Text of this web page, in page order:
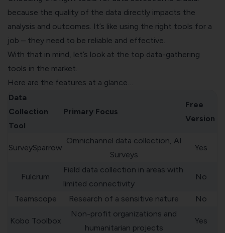
because the quality of the data directly impacts the
analysis and outcomes. It’s like using the right tools for a
job – they need to be reliable and effective.
With that in mind, let’s look at the top data-gathering
tools in the market.
Here are the features at a glance…
Data
Collection
Tool
Primary Focus
Free
Version
SurveySparrow
Omnichannel data collection, AI
Surveys
Yes
Fulcrum
Field data collection in areas with
limited connectivity
No
Teamscope Research of a sensitive nature No
Kobo Toolbox
Non-profit organizations and
humanitarian projects
Yes